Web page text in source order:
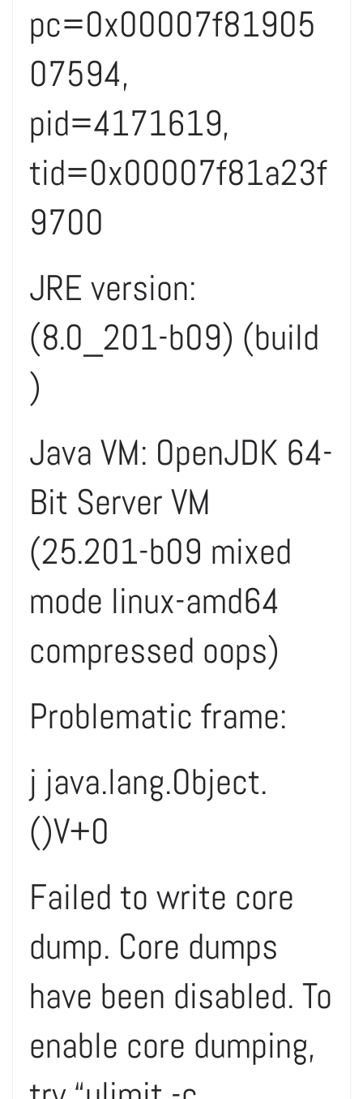
pc=0x00007f81905
07594,
pid=4171619,
tid=0x00007f81a23f
9700
JRE version:
(8.0_201-b09) (build
)
Java VM: OpenJDK 64-
Bit Server VM
(25.201-b09 mixed
mode linux-amd64
compressed oops)
Problematic frame:
j java.lang.Object.
()V+0
Failed to write core
dump. Core dumps
have been disabled. To
enable core dumping,